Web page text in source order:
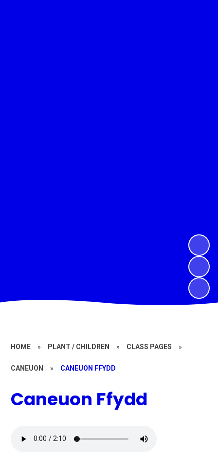
HOME » PLANT / CHILDREN » CLASS PAGES »
CANEUON » CANEUON FFYDD
Caneuon Ffydd